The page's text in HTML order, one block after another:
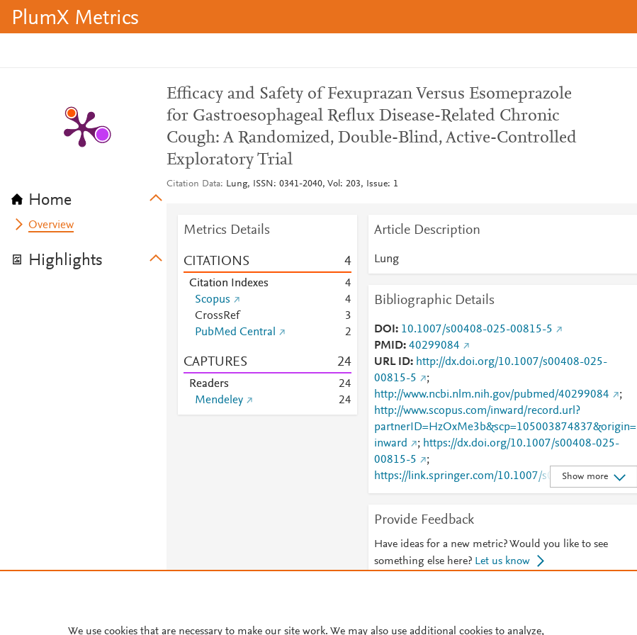
PlumX Metrics
Home
Overview
Highlights
Efficacy and Safety of Fexuprazan Versus Esomeprazole
for Gastroesophageal Reflux Disease-Related Chronic
Cough: A Randomized, Double-Blind, Active-Controlled
Exploratory Trial
Citation Data Lung, ISSN: 0341-2040, Vol: 203, Issue: 1
Metrics Details
CITATIONS 4
Citation Indexes
4
Scopus
4
CrossRef
3
PubMed Central
2
CAPTURES 24
Readers 24
Mendeley
24
Article Description
Lung
Bibliographic Details
DOI
10.1007/s00408-025-00815-5
PMID 40299084
URL ID
http://dx.doi.org/10.1007/s00408-025-
00815-5
;
http://www.ncbi.nlm.nih.gov/pubmed/40299084
;
http://www.scopus.com/inward/record.url?
partnerID=HzOxMe3b&scp=105003874837&origin=
inward
; https://dx.doi.org/10.1007/s00408-025-
00815-5
;
https://link.springer.com/10.1007/s00408-025-
00815-5
;
025-00815-5
Show more
Provide Feedback
Have ideas for a new metric? Would you like to see
something else here? Let us know
We use cookies that are necessary to make our site work. We may also use additional cookies to analyze,